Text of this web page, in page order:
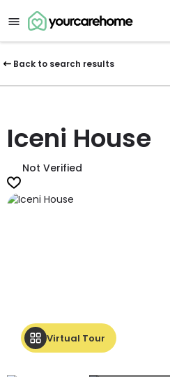
Back to search results
Iceni House
Not Verified
Virtual Tour